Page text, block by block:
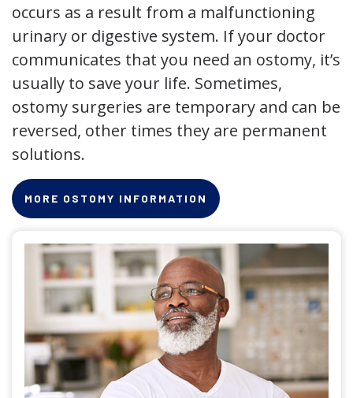
occurs as a result from a malfunctioning
urinary or digestive system. If your doctor
communicates that you need an ostomy, it’s
usually to save your life. Sometimes,
ostomy surgeries are temporary and can be
reversed, other times they are permanent
solutions.
MORE OSTOMY INFORMATION